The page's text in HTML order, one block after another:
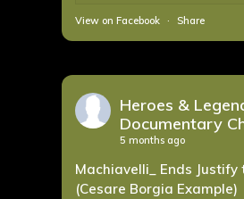
View on Facebook · Share
Heroes &
Documentary
5 months ago
Machiavelli_ Ends Justify
(Cesare Borgia Example)